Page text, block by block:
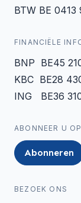
BTW BE 0413
FINANCIËLE
BNP BE45
KBC BE28
ING BE36
ABONNEER U
Abonneren
BEZOEK ONS